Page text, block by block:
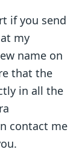
if you send
my
name on
that the
in all the
contact me